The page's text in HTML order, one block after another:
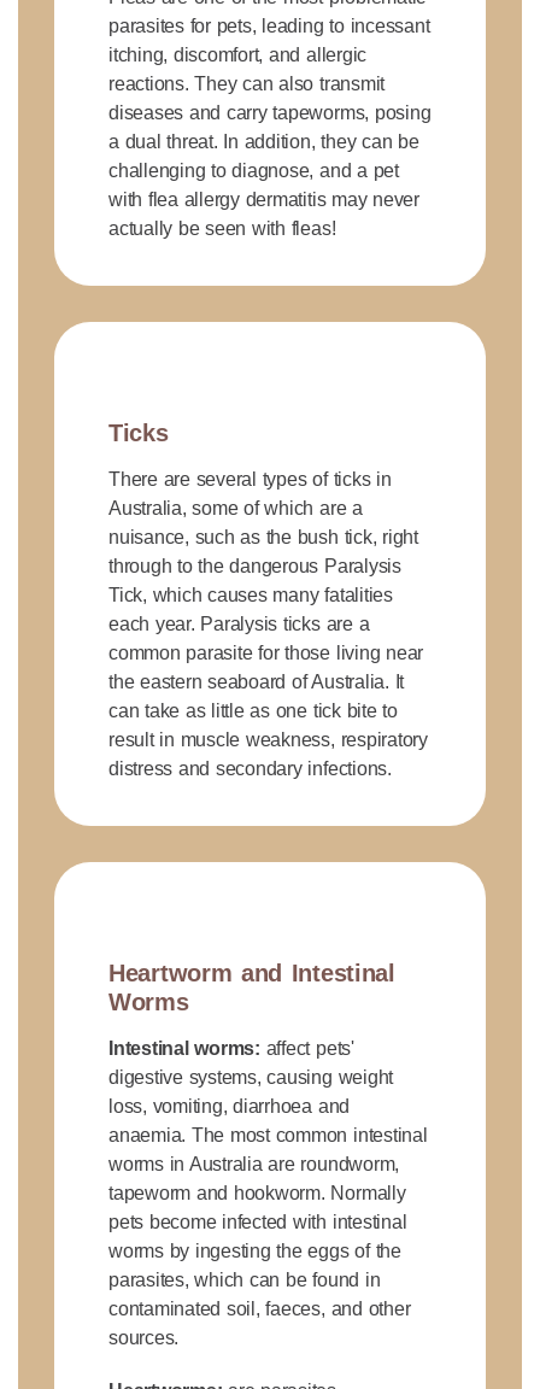
parasites for pets, leading to incessant
itching, discomfort, and allergic
reactions. They can also transmit
diseases and carry tapeworms, posing
a dual threat. In addition, they can be
challenging to diagnose, and a pet
with flea allergy dermatitis may never
actually be seen with fleas!
Ticks
There are several types of ticks in
Australia, some of which are a
nuisance, such as the bush tick, right
through to the dangerous Paralysis
Tick, which causes many fatalities
each year. Paralysis ticks are a
common parasite for those living near
the eastern seaboard of Australia. It
can take as little as one tick bite to
result in muscle weakness, respiratory
distress and secondary infections.
Heartworm and Intestinal
Worms
Intestinal worms: affect pets'
digestive systems, causing weight
loss, vomiting, diarrhoea and
anaemia. The most common intestinal
worms in Australia are roundworm,
tapeworm and hookworm. Normally
pets become infected with intestinal
worms by ingesting the eggs of the
parasites, which can be found in
contaminated soil, faeces, and other
sources.